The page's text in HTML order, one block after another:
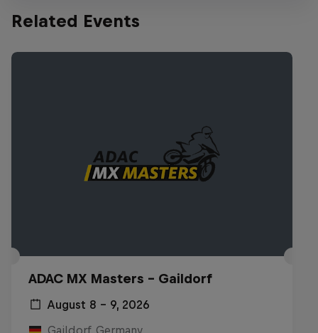
Related Events
ADAC MX Masters – Gaildorf
August 8 – 9, 2026
Gaildorf, Germany